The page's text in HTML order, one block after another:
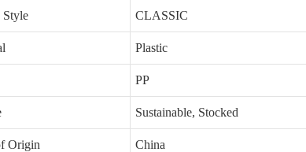
Style CLASSIC
Plastic
PP
Sustainable, Stocked
Origin China